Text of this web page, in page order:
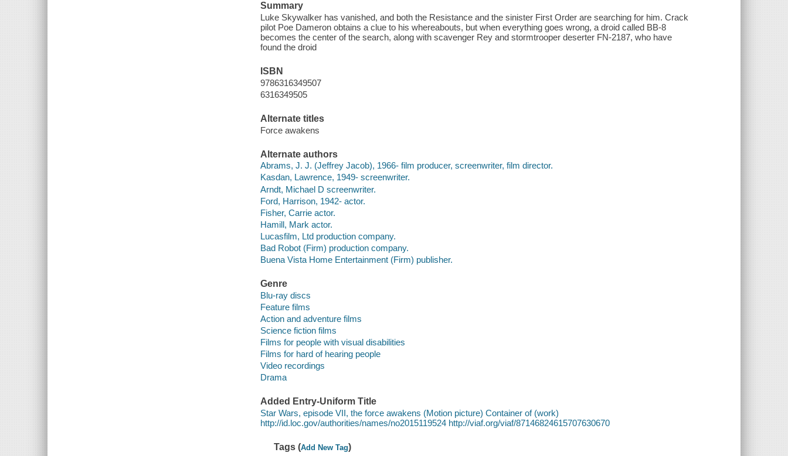
Summary
Luke Skywalker has vanished, and both the Resistance and the sinister First Order are searching for him. Crack
pilot Poe Dameron obtains a clue to his whereabouts, but when everything goes wrong, a droid called BB-8
becomes the center of the search, along with scavenger Rey and stormtrooper deserter FN-2187, who have
found the droid
ISBN
9786316349507
6316349505
Alternate titles
Force awakens
Alternate authors
Abrams, J. J. (Jeffrey Jacob), 1966- film producer, screenwriter, film director.
Kasdan, Lawrence, 1949- screenwriter.
Arndt, Michael D screenwriter.
Ford, Harrison, 1942- actor.
Fisher, Carrie actor.
Hamill, Mark actor.
Lucasfilm, Ltd production company.
Bad Robot (Firm) production company.
Buena Vista Home Entertainment (Firm) publisher.
Genre
Blu-ray discs
Feature films
Action and adventure films
Science fiction films
Films for people with visual disabilities
Films for hard of hearing people
Video recordings
Drama
Added Entry-Uniform Title
Star Wars, episode VII, the force awakens (Motion picture) Container of (work)
http://id.loc.gov/authorities/names/no2015119524 http://viaf.org/viaf/87146824615707630670
Tags (Add New Tag)